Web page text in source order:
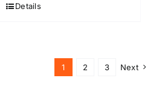
Details
1 2 3 Next